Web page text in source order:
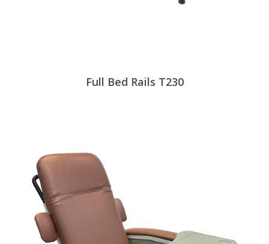
View Products
Full Bed Rails T230